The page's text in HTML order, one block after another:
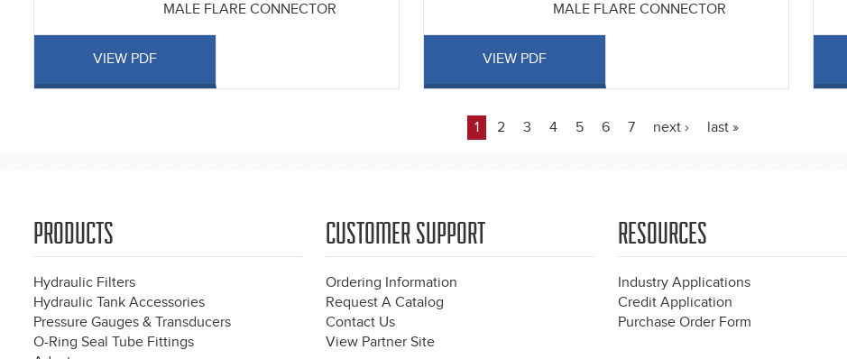
MALE FLARE CONNECTOR
VIEW PDF
MALE FLARE CONNECTOR
VIEW PDF
1 2 3 4 5 6 7 next › last »
PRODUCTS
Hydraulic Filters
Hydraulic Tank Accessories
Pressure Gauges & Transducers
O-Ring Seal Tube Fittings
CUSTOMER SUPPORT
Ordering Information
Request A Catalog
Contact Us
View Partner Site
RESOURCES
Industry Applications
Credit Application
Purchase Order Form